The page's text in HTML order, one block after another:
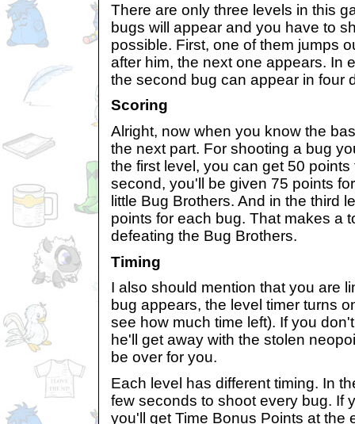
There are only three levels in this
bugs will appear and you have to
possible. First, one of them jumps
after him, the next one appears. In
the second bug can appear in four
Scoring
Alright, now when you know the
the next part. For shooting a bug
the first level, you can get 50
second, you'll be given 75 points
little Bug Brothers. And in the third
points for each bug. That makes a
defeating the Bug Brothers.
Timing
I also should mention that you are
bug appears, the level timer turns
see how much time left). If you
he'll get away with the stolen
be over for you.
Each level has different timing. In
few seconds to shoot every bug. If
you'll get Time Bonus Points at the